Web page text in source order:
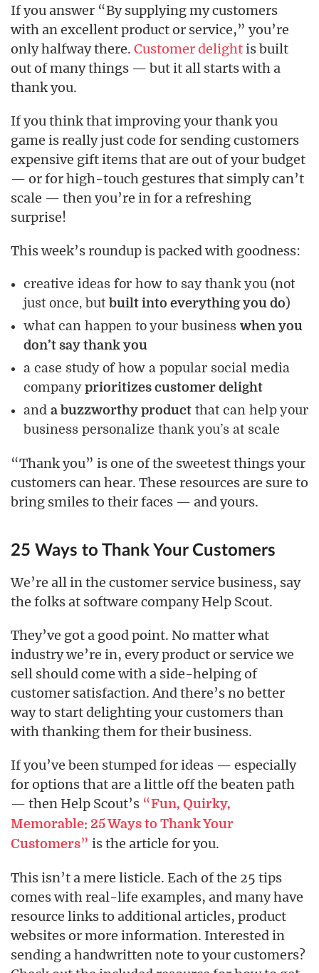
If you answer “By supplying my customers
with an excellent product or service,” you’re
only halfway there. Customer delightis built
out of many things — but it all starts with a
thank you.
If you think that improving your thank you
game is really just code for sending customers
expensive gift items that are out of your budget
— or for high-touch gestures that simply can’t
scale — then you’re in for a refreshing
surprise!
This week’s roundup is packed with goodness:
creative ideas for how to say thank you (not
just once, but built into everything you do)
what can happen to your business when you
don’t say thank you
a case study of how a popular social media
company prioritizes customer delight
and a buzzworthy productthat can help your
business personalize thank you’s at scale
“Thank you” is one of the sweetest things your
customers can hear. These resources are sure to
bring smiles to their faces — and yours.
25 Ways to Thank Your Customers
We’re all in the customer service business, say
the folks at software company Help Scout.
They’ve got a good point. No matter what
industry we’re in, every product or service we
sell should come with a side-helping of
customer satisfaction. And there’s no better
way to start delighting your customers than
with thanking them for their business.
If you’ve been stumped for ideas — especially
for options that are a little off the beaten path
— then Help Scout’s “Fun, Quirky,
Memorable: 25 Ways to Thank Your
Customers” is the article for you.
This isn’t a mere listicle. Each of the 25 tips
comes with real-life examples, and many have
resource links to additional articles, product
websites or more information. Interested in
sending a handwritten note to your customers?